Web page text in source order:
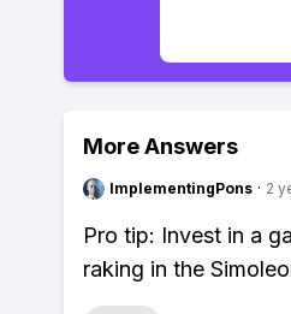
More Answers
ImplementingPons · 2
Pro tip: Invest in a
raking in the